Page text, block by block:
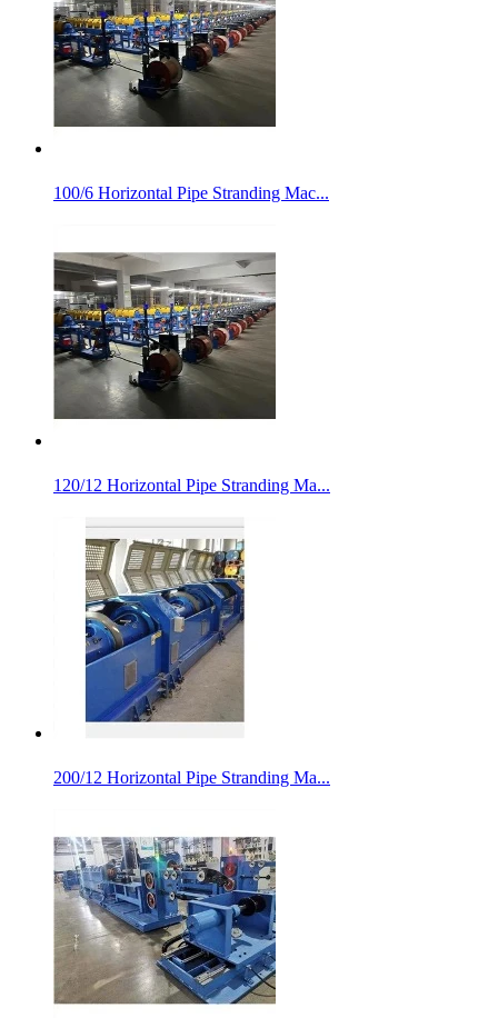
100/6 Horizontal Pipe Stranding Mac...
120/12 Horizontal Pipe Stranding Ma...
200/12 Horizontal Pipe Stranding Ma...